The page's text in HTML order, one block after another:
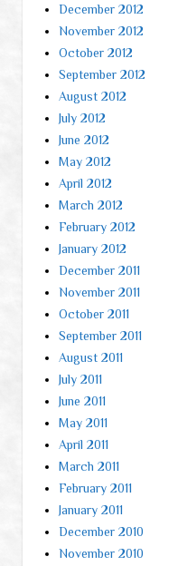
December 2012
November 2012
October 2012
September 2012
August 2012
July 2012
June 2012
May 2012
April 2012
March 2012
February 2012
January 2012
December 2011
November 2011
October 2011
September 2011
August 2011
July 2011
June 2011
May 2011
April 2011
March 2011
February 2011
January 2011
December 2010
November 2010